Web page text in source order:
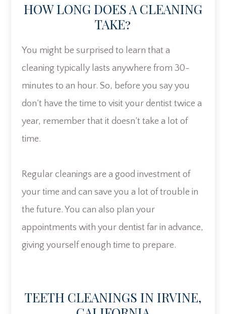
HOW LONG DOES A CLEANING
TAKE?
You might be surprised to learn that a
cleaning typically lasts anywhere from 30-
minutes to an hour. So, before you say you
don’t have the time to visit your dentist twice a
year, remember that it doesn’t take a lot of
time.
Regular cleanings are a good investment of
your time and can save you a lot of trouble in
the future. You can also plan your
appointments with your dentist far in advance,
giving yourself enough time to prepare.
TEETH CLEANINGS IN IRVINE,